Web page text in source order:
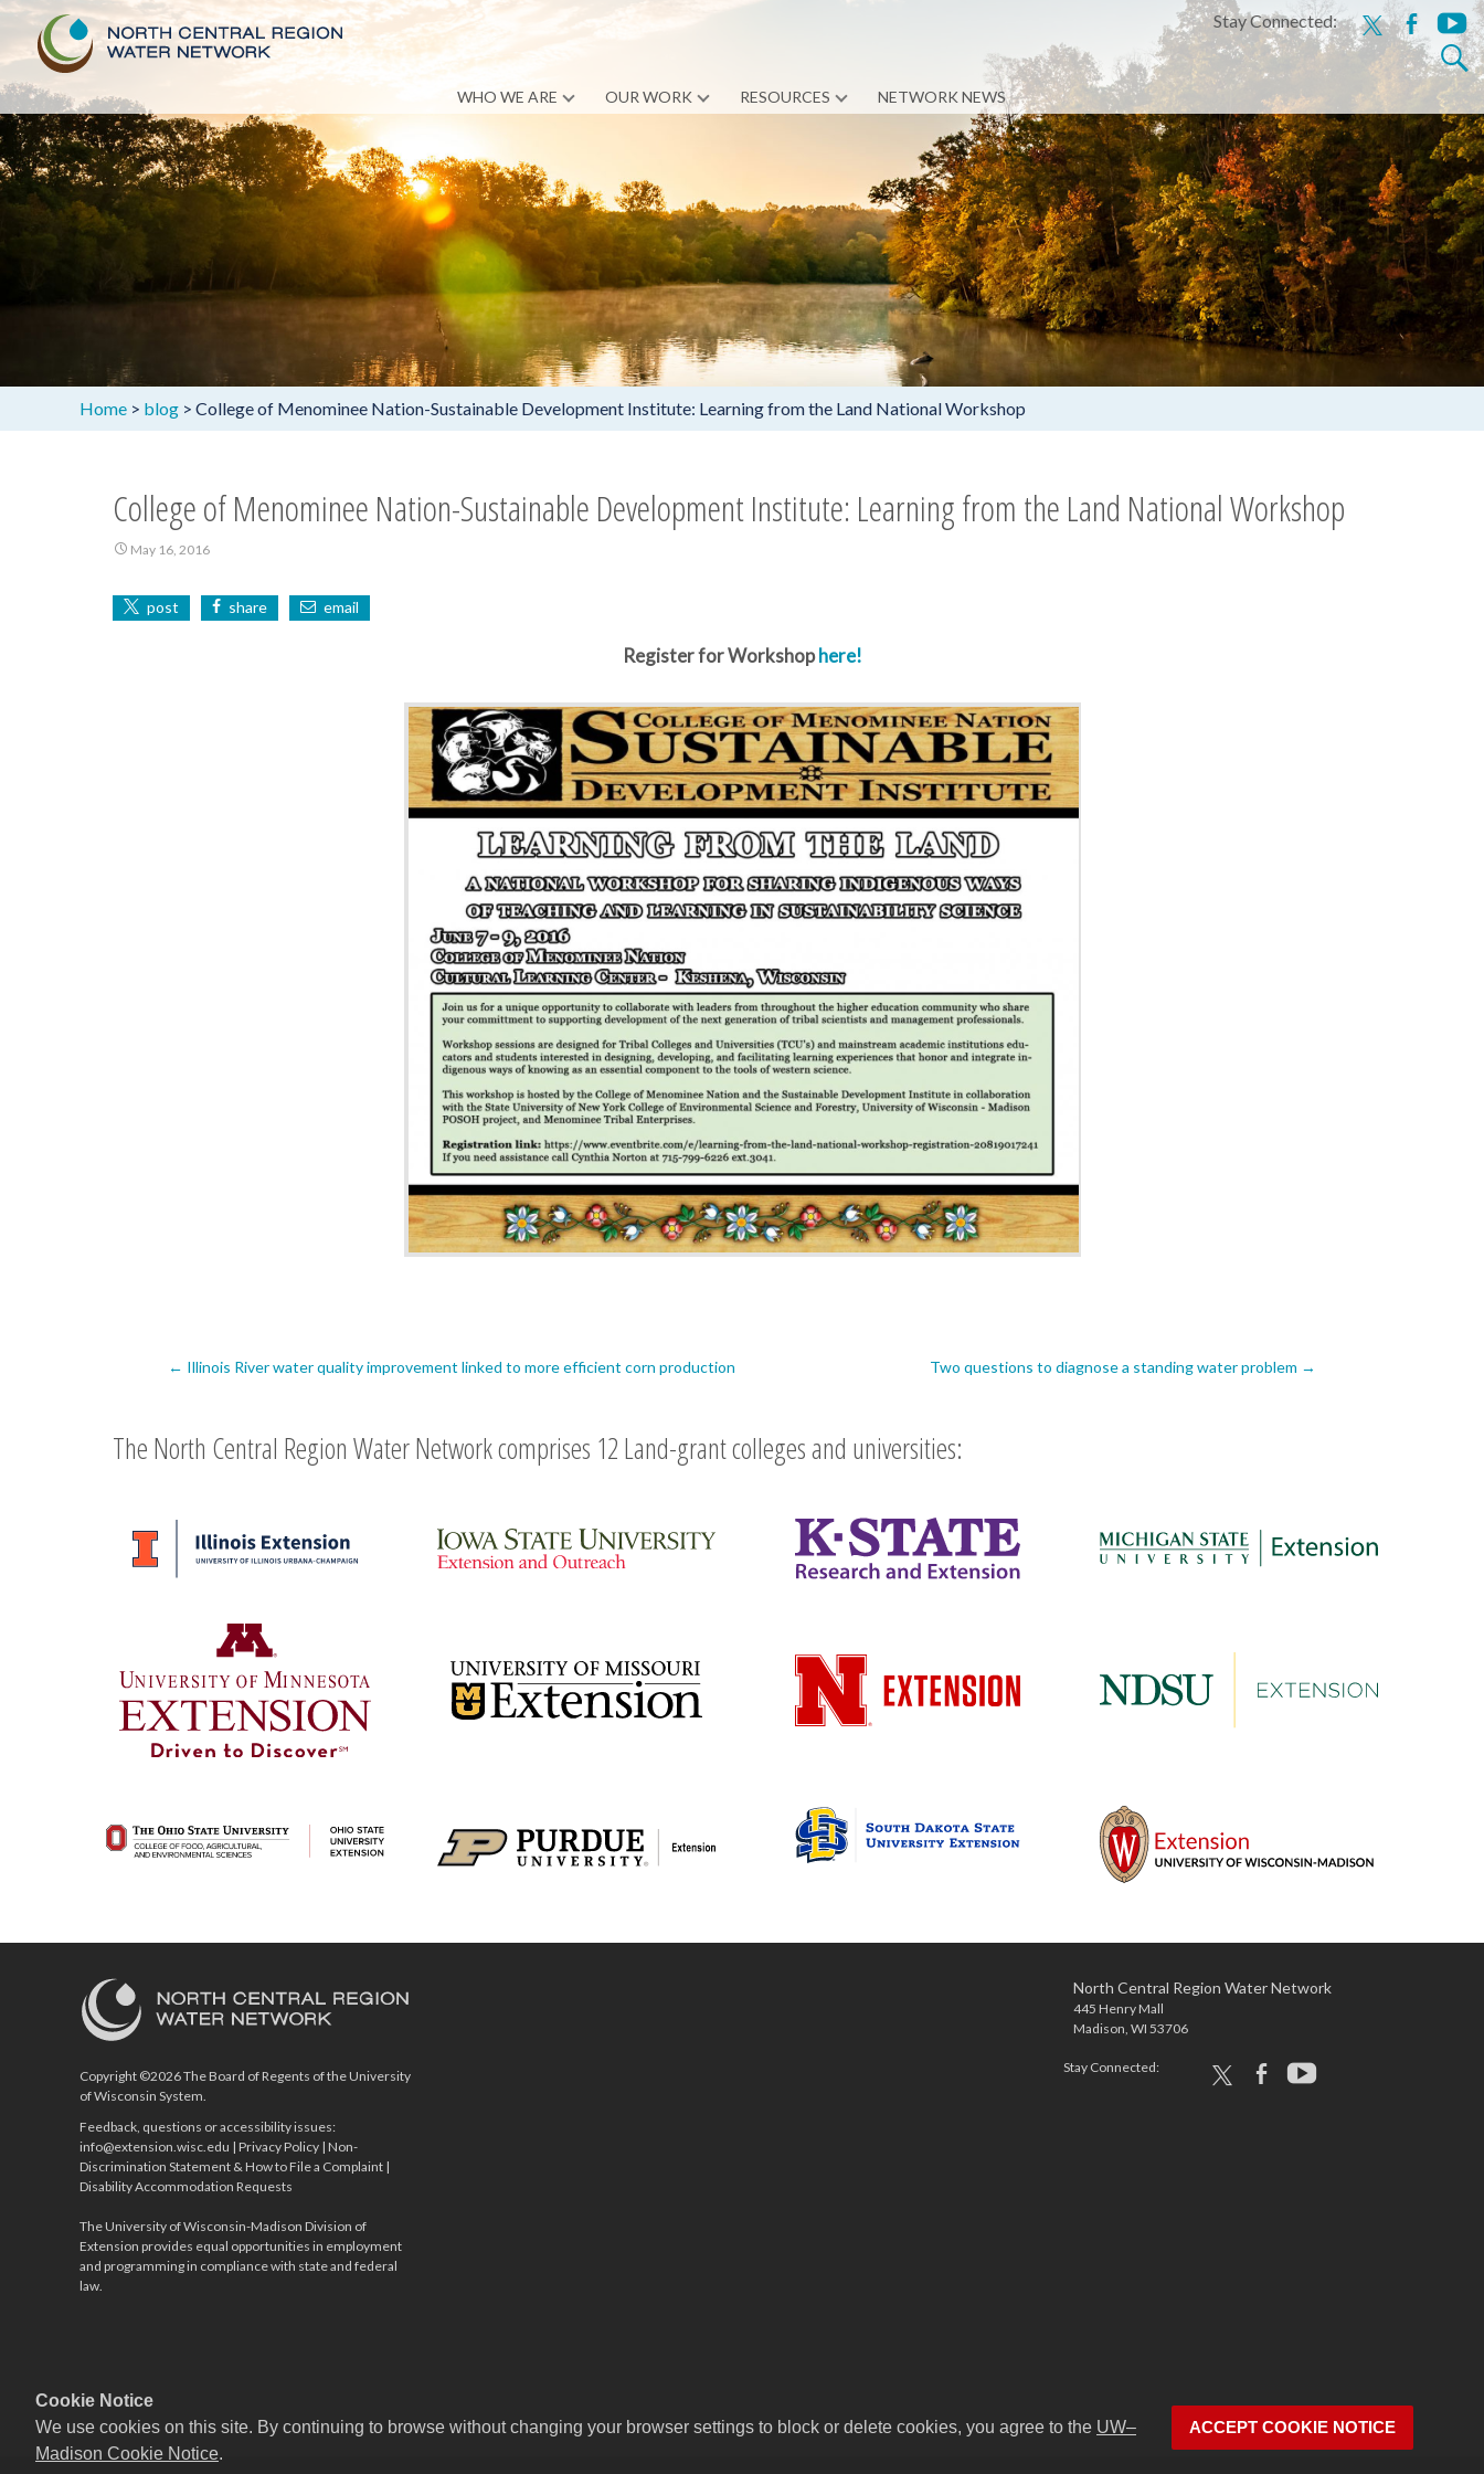
Cookie Notice
We use cookies on this site. By continuing to browse without changing your browser settings to block or delete cookies, you agree to the UW–
Madison Cookie Notice.
ACCEPT COOKIE NOTICE
Stay Connected: x facebook
Search
for:
SkipWHO WE ARE OUR WORK RESOURCES NETWORK NEWS
Home > blog > College of Menominee Nation-Sustainable Development Institute: Learning from the Land National Workshop
College of Menominee Nation-Sustainable Development Institute: Learning from the Land National Workshop
May 16, 2016
post share email
Register for Workshophere!
Post
navigation
← Illinois River water quality improvement linked to more efficient corn production Two questions to diagnose a standing water problem →
The North Central Region Water Network comprises 12 Land-grant colleges and universities:
Copyright ©2026 The Board of Regents of the University
of Wisconsin System.
Feedback, questions or accessibility issues:
info@extension.wisc.edu | Privacy Policy | Non-
Discrimination Statement & How to File a Complaint |
Disability Accommodation Requests
The University of Wisconsin-Madison Division of
Extension provides equal opportunities in employment
and programming in compliance with state and federal
law.
North Central Region Water Network
445 Henry Mall
Madison, WI 53706
Stay Connected: x facebookyoutube